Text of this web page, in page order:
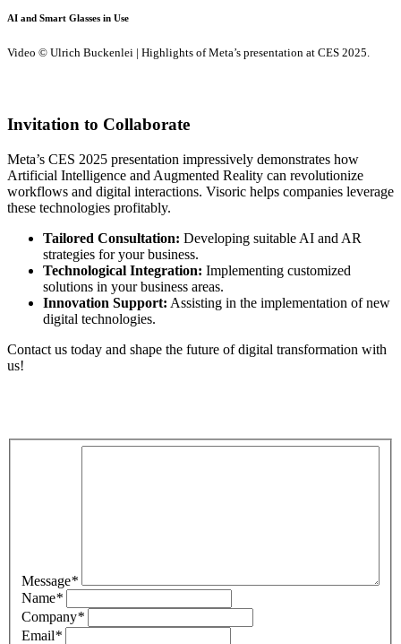
AI and Smart Glasses in Use
Video © Ulrich Buckenlei | Highlights of Meta’s presentation at CES 2025.
Invitation to Collaborate
Meta’s CES 2025 presentation impressively demonstrates how
Artificial Intelligence and Augmented Reality can revolutionize
workflows and digital interactions. Visoric helps companies leverage
these technologies profitably.
Tailored Consultation: Developing suitable AI and AR
strategies for your business.
Technological Integration: Implementing customized
solutions in your business areas.
Innovation Support: Assisting in the implementation of new
digital technologies.
Contact us today and shape the future of digital transformation with
us!
Message*
Name*
Company*
Email*